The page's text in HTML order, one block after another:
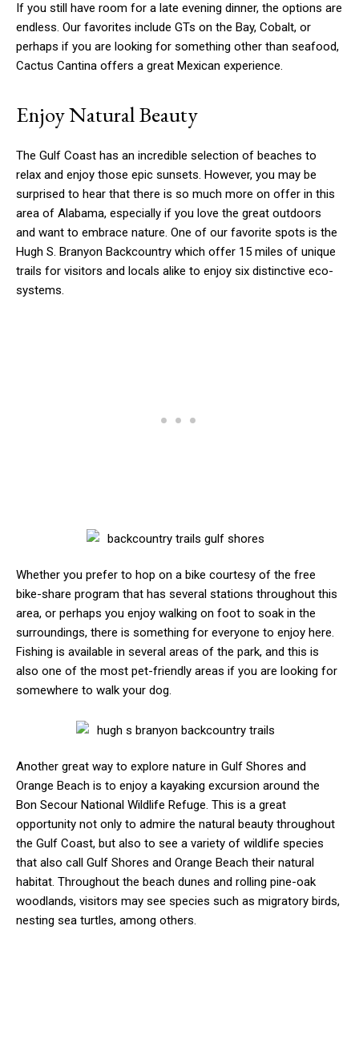
If you still have room for a late evening dinner, the options are
endless. Our favorites include GTs on the Bay, Cobalt, or
perhaps if you are looking for something other than seafood,
Cactus Cantina offers a great Mexican experience.
Enjoy Natural Beauty
The Gulf Coast has an incredible selection of beaches to
relax and enjoy those epic sunsets. However, you may be
surprised to hear that there is so much more on offer in this
area of Alabama, especially if you love the great outdoors
and want to embrace nature. One of our favorite spots is the
Hugh S. Branyon Backcountry which offer 15 miles of unique
trails for visitors and locals alike to enjoy six distinctive eco-
systems.
Whether you prefer to hop on a bike courtesy of the free
bike-share program that has several stations throughout this
area, or perhaps you enjoy walking on foot to soak in the
surroundings, there is something for everyone to enjoy here.
Fishing is available in several areas of the park, and this is
also one of the most pet-friendly areas if you are looking for
somewhere to walk your dog.
Another great way to explore nature in Gulf Shores and
Orange Beach is to enjoy a kayaking excursion around the
Bon Secour National Wildlife Refuge. This is a great
opportunity not only to admire the natural beauty throughout
the Gulf Coast, but also to see a variety of wildlife species
that also call Gulf Shores and Orange Beach their natural
habitat. Throughout the beach dunes and rolling pine-oak
woodlands, visitors may see species such as migratory birds,
nesting sea turtles, among others.